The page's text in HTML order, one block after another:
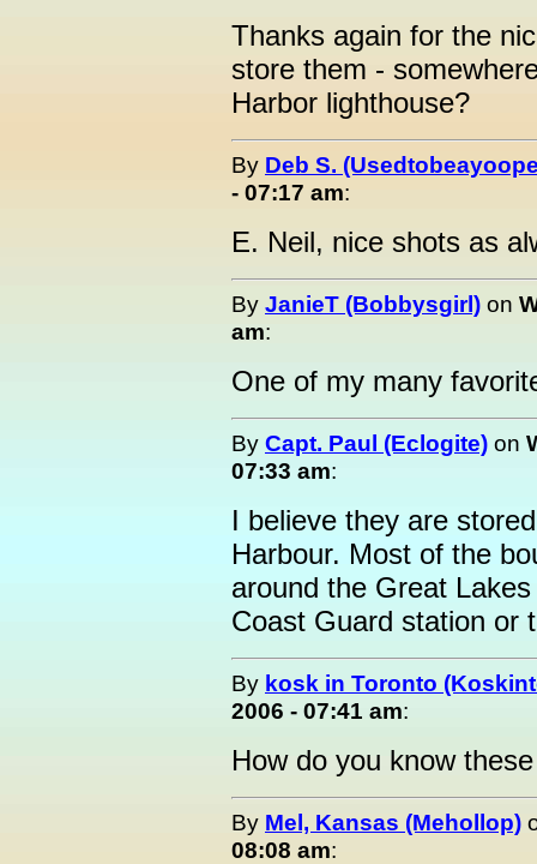
Thanks again for the
store them -
Harbor lighthouse?
By Deb S.
- 07:17 am:
E. Neil, nice shots as
By JanieT (Bobbysgirl) on
am:
One of my many
By Capt. Paul (Eclogite) on
07:33 am:
I believe they are
Harbour. Most of the
around the Great
Coast Guard station or
By kosk in Toronto
2006 - 07:41 am:
How do you know
By Mel, Kansas (Mehollop)
08:08 am: